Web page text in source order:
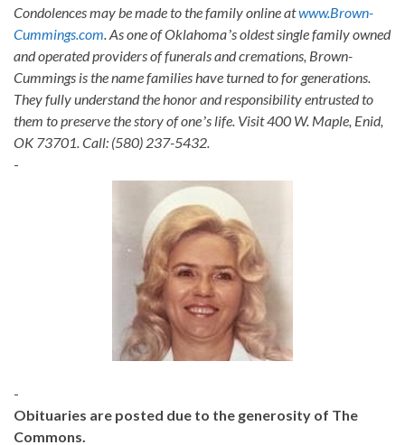
Condolences may be made to the family online atwww.Brown-
Cummings.com . As one of Oklahomaʼs oldest single family owned
and operated providers of funerals and cremations, Brown-
Cummings is the name families have turned to for generations.
They fully understand the honor and responsibility entrusted to
them to preserve the story of oneʼs life. Visit 400 W. Maple, Enid,
OK 73701. Call: (580) 237-5432.
-
-
Obituaries are posted due to the generosity of The
Commons.